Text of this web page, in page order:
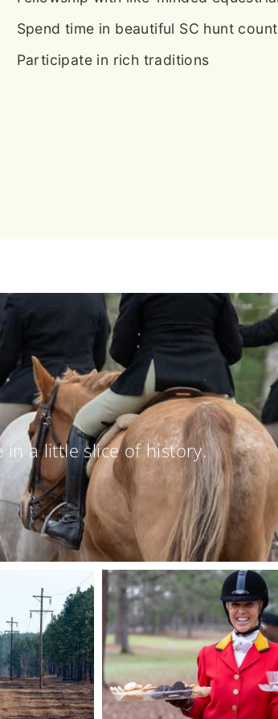
Spend time in beautiful SC hunt
Participate in rich traditions
a little slice of history.